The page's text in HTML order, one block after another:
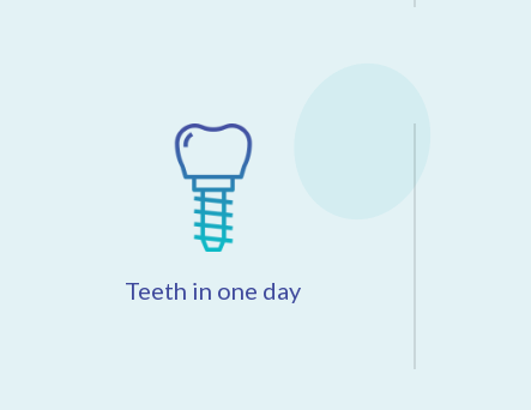
Teeth in one day